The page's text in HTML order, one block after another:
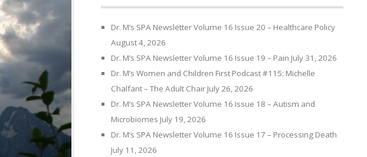
Dr. M’s SPA Newsletter Volume 16 Issue 20 – Healthcare Policy
August 4, 2026
Dr. M’s SPA Newsletter Volume 16 Issue 19 – Pain July 31, 2026
Dr. M’s Women and Children First Podcast #115: Michelle
Chalfant – The Adult Chair July 26, 2026
Dr. M’s SPA Newsletter Volume 16 Issue 18 – Autism and
Microbiomes July 19, 2026
Dr. M’s SPA Newsletter Volume 16 Issue 17 – Processing Death
July 11, 2026